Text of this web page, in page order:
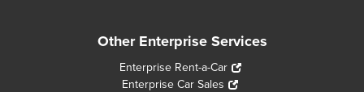
Other Enterprise Services
Enterprise Rent-a-Car
Enterprise Car Sales